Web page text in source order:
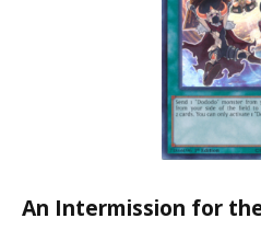
An Intermission for